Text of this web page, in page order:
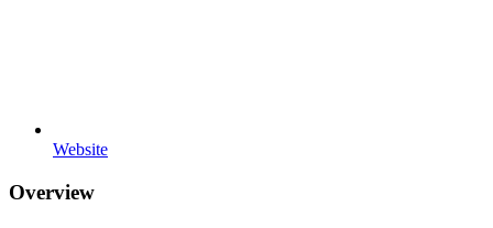
Website
Overview